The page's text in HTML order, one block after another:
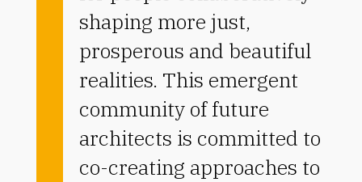
shaping more just,
prosperous and beautiful
realities. This emergent
community of future
architects is committed to
co-creating approaches to